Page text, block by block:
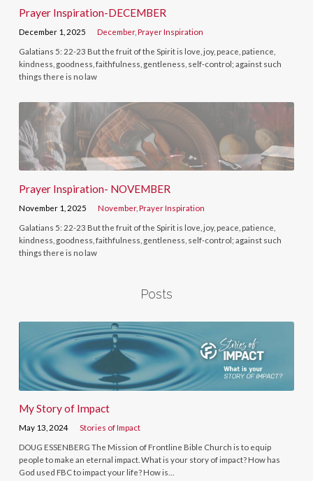
Prayer Inspiration-DECEMBER
December 1, 2025 December,Prayer Inspiration
Galatians 5: 22-23 But the fruit of the Spirit is love, joy, peace, patience,
kindness, goodness, faithfulness, gentleness, self-control; against such
things there is no law
Prayer Inspiration- NOVEMBER
November 1, 2025 November,Prayer Inspiration
Galatians 5: 22-23 But the fruit of the Spirit is love, joy, peace, patience,
kindness, goodness, faithfulness, gentleness, self-control; against such
things there is no law
Posts
My Story of Impact
May 13, 2024 Stories of Impact
DOUG ESSENBERG The Mission of Frontline Bible Church is to equip
people to make an eternal impact. What is your story of impact? How has
God used FBC to impact your life? How is…